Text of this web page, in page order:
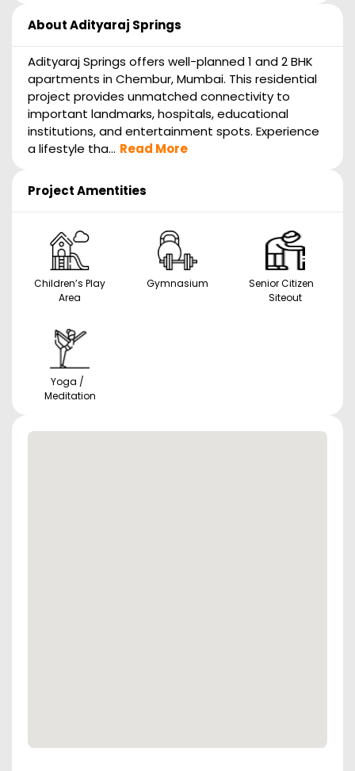
AboutAdityaraj Springs
Adityaraj Springs offers well-planned 1 and 2 BHK
apartments in Chembur, Mumbai. This residential
project provides unmatched connectivity to
important landmarks, hospitals, educational
institutions, and entertainment spots. Experience
a lifestyle tha... Read More
Project Amentities
Children’s Play
Area
Gymnasium
Senior Citizen
Siteout
Yoga /
Meditation